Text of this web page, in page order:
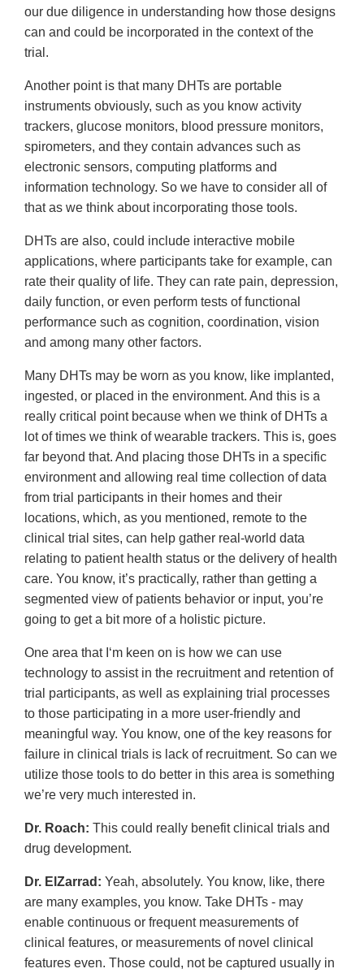
our due diligence in understanding how those designs
can and could be incorporated in the context of the
trial.
Another point is that many DHTs are portable
instruments obviously, such as you know activity
trackers, glucose monitors, blood pressure monitors,
spirometers, and they contain advances such as
electronic sensors, computing platforms and
information technology. So we have to consider all of
that as we think about incorporating those tools.
DHTs are also, could include interactive mobile
applications, where participants take for example, can
rate their quality of life. They can rate pain, depression,
daily function, or even perform tests of functional
performance such as cognition, coordination, vision
and among many other factors.
Many DHTs may be worn as you know, like implanted,
ingested, or placed in the environment. And this is a
really critical point because when we think of DHTs a
lot of times we think of wearable trackers. This is, goes
far beyond that. And placing those DHTs in a specific
environment and allowing real time collection of data
from trial participants in their homes and their
locations, which, as you mentioned, remote to the
clinical trial sites, can help gather real-world data
relating to patient health status or the delivery of health
care. You know, it’s practically, rather than getting a
segmented view of patients behavior or input, you’re
going to get a bit more of a holistic picture.
One area that I‘m keen on is how we can use
technology to assist in the recruitment and retention of
trial participants, as well as explaining trial processes
to those participating in a more user-friendly and
meaningful way. You know, one of the key reasons for
failure in clinical trials is lack of recruitment. So can we
utilize those tools to do better in this area is something
we’re very much interested in.
Dr. Roach: This could really benefit clinical trials and
drug development.
Dr. ElZarrad: Yeah, absolutely. You know, like, there
are many examples, you know. Take DHTs - may
enable continuous or frequent measurements of
clinical features, or measurements of novel clinical
features even. Those could, not be captured usually in